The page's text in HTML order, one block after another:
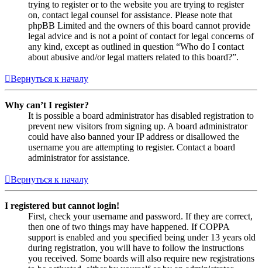
trying to register or to the website you are trying to register
on, contact legal counsel for assistance. Please note that
phpBB Limited and the owners of this board cannot provide
legal advice and is not a point of contact for legal concerns of
any kind, except as outlined in question “Who do I contact
about abusive and/or legal matters related to this board?”.
Вернуться к началу
Why can’t I register?
It is possible a board administrator has disabled registration to
prevent new visitors from signing up. A board administrator
could have also banned your IP address or disallowed the
username you are attempting to register. Contact a board
administrator for assistance.
Вернуться к началу
I registered but cannot login!
First, check your username and password. If they are correct,
then one of two things may have happened. If COPPA
support is enabled and you specified being under 13 years old
during registration, you will have to follow the instructions
you received. Some boards will also require new registrations